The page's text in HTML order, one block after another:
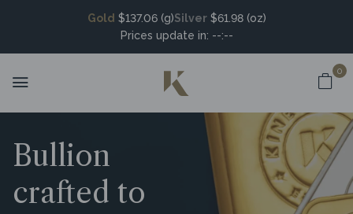
Gold $137.06 (g)Silver $61.98 (oz)
Prices update in: --:--
0
Bullion
crafted to